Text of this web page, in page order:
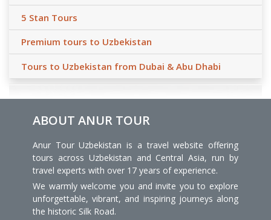
5 Stan Tours
Premium tours to Uzbekistan
Tours to Uzbekistan from Dubai & Abu Dhabi
ABOUT ANUR TOUR
Anur Tour Uzbekistan is a travel website offering
tours across Uzbekistan and Central Asia, run by
travel experts with over 17 years of experience.
We warmly welcome you and invite you to explore
unforgettable, vibrant, and inspiring journeys along
the historic Silk Road.